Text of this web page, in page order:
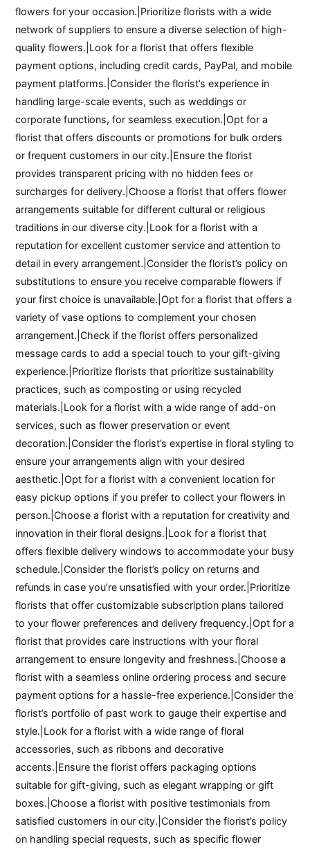
flowers for your occasion.|Prioritize florists with a wide
network of suppliers to ensure a diverse selection of high-
quality flowers.|Look for a florist that offers flexible
payment options, including credit cards, PayPal, and mobile
payment platforms.|Consider the florist’s experience in
handling large-scale events, such as weddings or
corporate functions, for seamless execution.|Opt for a
florist that offers discounts or promotions for bulk orders
or frequent customers in our city.|Ensure the florist
provides transparent pricing with no hidden fees or
surcharges for delivery.|Choose a florist that offers flower
arrangements suitable for different cultural or religious
traditions in our diverse city.|Look for a florist with a
reputation for excellent customer service and attention to
detail in every arrangement.|Consider the florist’s policy on
substitutions to ensure you receive comparable flowers if
your first choice is unavailable.|Opt for a florist that offers a
variety of vase options to complement your chosen
arrangement.|Check if the florist offers personalized
message cards to add a special touch to your gift-giving
experience.|Prioritize florists that prioritize sustainability
practices, such as composting or using recycled
materials.|Look for a florist with a wide range of add-on
services, such as flower preservation or event
decoration.|Consider the florist’s expertise in floral styling to
ensure your arrangements align with your desired
aesthetic.|Opt for a florist with a convenient location for
easy pickup options if you prefer to collect your flowers in
person.|Choose a florist with a reputation for creativity and
innovation in their floral designs.|Look for a florist that
offers flexible delivery windows to accommodate your busy
schedule.|Consider the florist’s policy on returns and
refunds in case you’re unsatisfied with your order.|Prioritize
florists that offer customizable subscription plans tailored
to your flower preferences and delivery frequency.|Opt for a
florist that provides care instructions with your floral
arrangement to ensure longevity and freshness.|Choose a
florist with a seamless online ordering process and secure
payment options for a hassle-free experience.|Consider the
florist’s portfolio of past work to gauge their expertise and
style.|Look for a florist with a wide range of floral
accessories, such as ribbons and decorative
accents.|Ensure the florist offers packaging options
suitable for gift-giving, such as elegant wrapping or gift
boxes.|Choose a florist with positive testimonials from
satisfied customers in our city.|Consider the florist’s policy
on handling special requests, such as specific flower